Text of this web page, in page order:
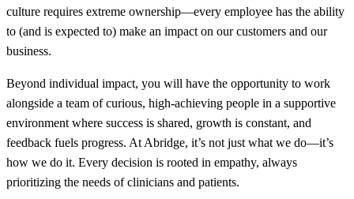
culture requires extreme ownership—every employee has the ability
to (and is expected to) make an impact on our customers and our
business.
Beyond individual impact, you will have the opportunity to work
alongside a team of curious, high-achieving people in a supportive
environment where success is shared, growth is constant, and
feedback fuels progress. At Abridge, it’s not just what we do—it’s
how we do it. Every decision is rooted in empathy, always
prioritizing the needs of clinicians and patients.